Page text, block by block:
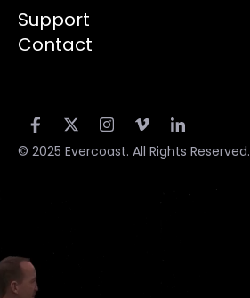
Support
Contact
© 2025 Evercoast. All Rights Reserved.